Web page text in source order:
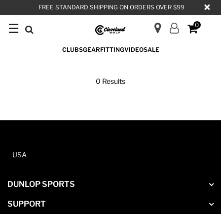
FREE STANDARD SHIPPING ON ORDERS OVER $99 ×
☰ 0
CLUBSGEARFITTINGVIDEOSALE
0 Results
USA
DUNLOP SPORTS
SUPPORT